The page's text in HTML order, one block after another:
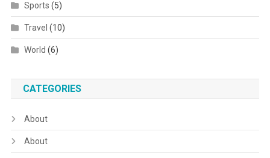
Sports (5)
Travel (10)
World (6)
CATEGORIES
About
About